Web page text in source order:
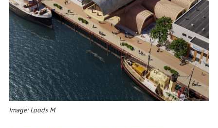
Image: Loods M